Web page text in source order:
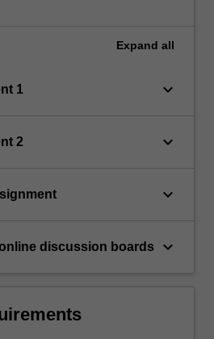
Expand all
1 keyboard_arrow_down
2 keyboard_arrow_down
keyboard_arrow_down
discussion boards keyboard_arrow_down